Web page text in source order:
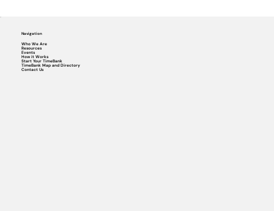
Navigation
Who We Are
Resources
Events
How it Works
Start Your TimeBank
TimeBank Map and Directory
Contact Us